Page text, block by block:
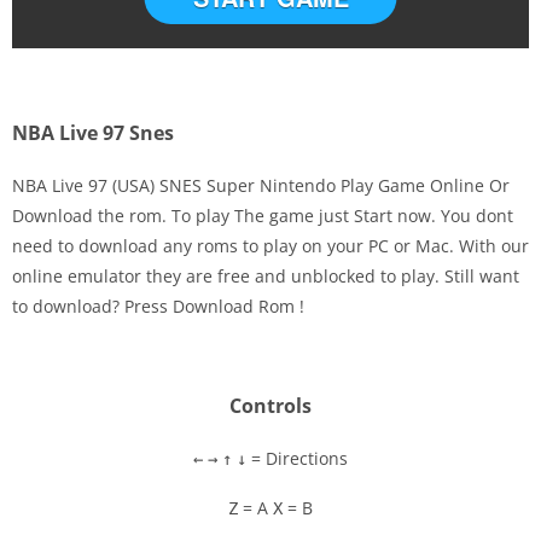
Disks
Settings
NBA Live 97 Snes
NBA Live 97 (USA) SNES Super Nintendo Play Game Online Or
Download the rom. To play The game just Start now. You dont
need to download any roms to play on your PC or Mac. With our
online emulator they are free and unblocked to play. Still want
to download? Press Download Rom !
Controls
← → ↑ ↓ = Directions
Z = A X = B